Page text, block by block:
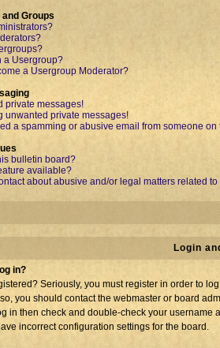
Groups
a Usergroup?
a Usergroup Moderator?
private messages!
unwanted private messages!
a spamming or abusive email from someone on
bulletin board?
available?
about abusive and/or legal matters related
Login
in?
Seriously, you must register in order to
you should contact the webmaster or board
in then check and double-check your username
incorrect configuration settings for the board.